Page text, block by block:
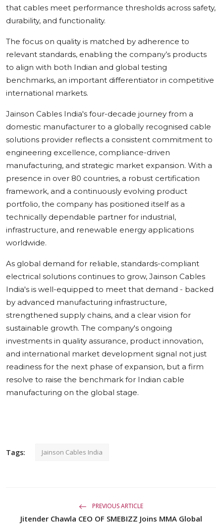
that cables meet performance thresholds across safety,
durability, and functionality.
The focus on quality is matched by adherence to
relevant standards, enabling the company’s products
to align with both Indian and global testing
benchmarks, an important differentiator in competitive
international markets.
Jainson Cables India's four-decade journey from a
domestic manufacturer to a globally recognised cable
solutions provider reflects a consistent commitment to
engineering excellence, compliance-driven
manufacturing, and strategic market expansion. With a
presence in over 80 countries, a robust certification
framework, and a continuously evolving product
portfolio, the company has positioned itself as a
technically dependable partner for industrial,
infrastructure, and renewable energy applications
worldwide.
As global demand for reliable, standards-compliant
electrical solutions continues to grow, Jainson Cables
India's is well-equipped to meet that demand - backed
by advanced manufacturing infrastructure,
strengthened supply chains, and a clear vision for
sustainable growth. The company's ongoing
investments in quality assurance, product innovation,
and international market development signal not just
readiness for the next phase of expansion, but a firm
resolve to raise the benchmark for Indian cable
manufacturing on the global stage.
Tags: Jainson Cables India
PREVIOUS ARTICLE
Jitender Chawla CEO OF SMEBIZZ Joins MMA Global